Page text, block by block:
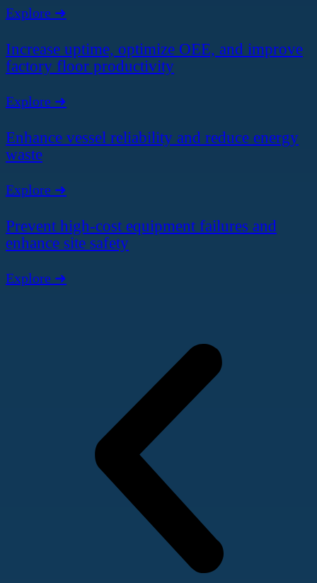
Explore ➜
Increase uptime, optimize OEE, and improve
factory floor productivity
Explore ➜
Enhance vessel reliability and reduce energy
waste
Explore ➜
Prevent high-cost equipment failures and
enhance site safety
Explore ➜